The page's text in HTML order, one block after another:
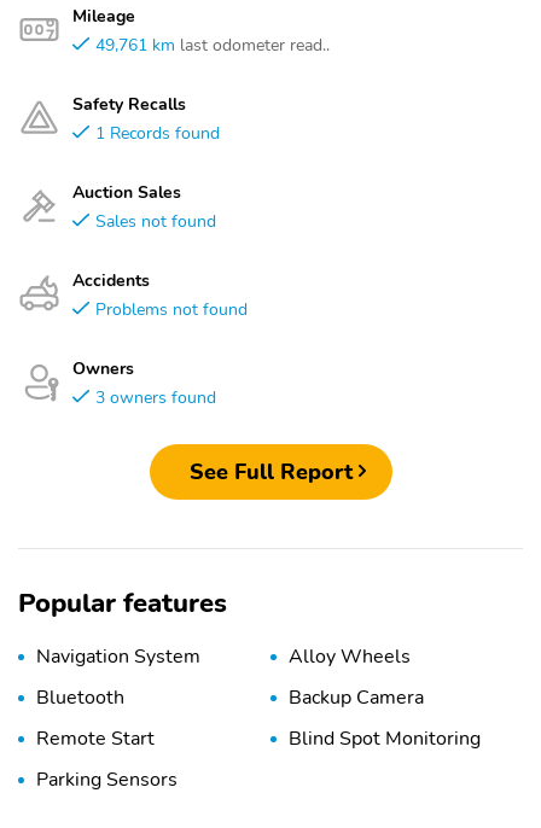
Mileage
49,761 km last odometer read..
Safety Recalls
1 Records found
Auction Sales
Sales not found
Accidents
Problems not found
Owners
3 owners found
See Full Report
Popular features
Navigation System
Alloy Wheels
Bluetooth
Backup Camera
Remote Start
Blind Spot Monitoring
Parking Sensors